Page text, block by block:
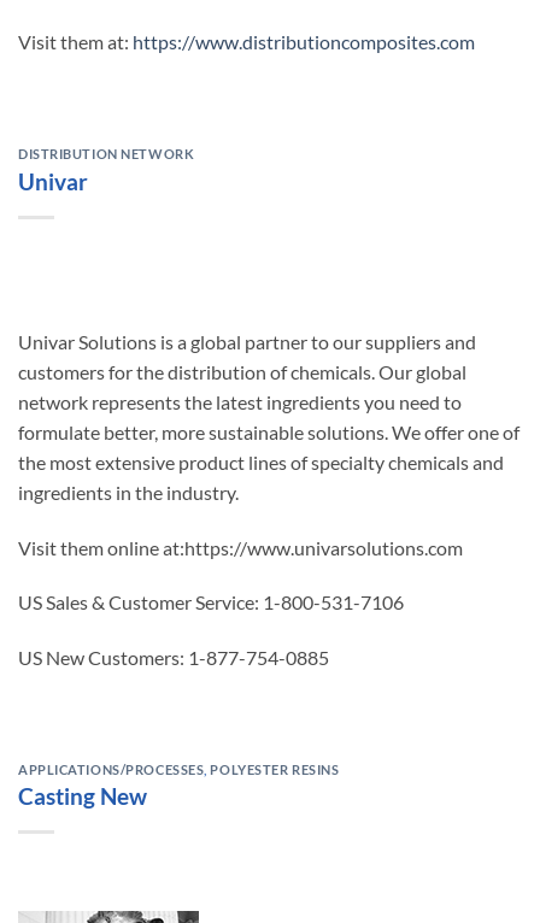
Visit them at: https://www.distributioncomposites.com
DISTRIBUTION NETWORK
Univar
Univar Solutions is a global partner to our suppliers and
customers for the distribution of chemicals. Our global
network represents the latest ingredients you need to
formulate better, more sustainable solutions. We offer one of
the most extensive product lines of specialty chemicals and
ingredients in the industry.
Visit them online at:https://www.univarsolutions.com
US Sales & Customer Service: 1-800-531-7106
US New Customers: 1-877-754-0885
APPLICATIONS/PROCESSES POLYESTER RESINS
Casting New